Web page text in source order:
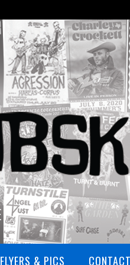
FLYERS & PICS CONTACT